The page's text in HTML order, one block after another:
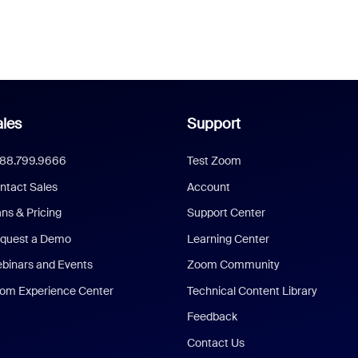
Sales
& Pricing
a Demo
and Events
Experience Center
Support
Test Zoom
Account
Support Center
Learning Center
Zoom Community
Technical Content Library
Feedback
Contact Us